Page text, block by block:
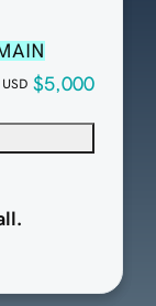
USD $5,000